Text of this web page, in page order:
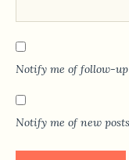
Notify me of follow-
Notify me of new